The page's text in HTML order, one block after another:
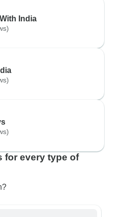
India
for every type of